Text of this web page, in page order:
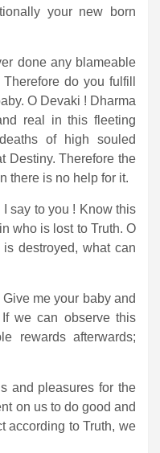
your new born
done any blameable
do you fulfill
O Devaki ! Dharma
real in this fleeting
of high souled
Destiny. Therefore the
there is no help for it.
to you ! Know this
who is lost to Truth. O
destroyed, what can
me your baby and
we can observe this
rewards afterwards;
pleasures for the
on us to do good and
according to Truth, we